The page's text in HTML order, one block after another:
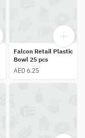
Falcon Retail Plastic
Bowl 25 pcs
AED 6.25